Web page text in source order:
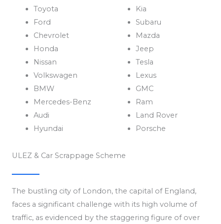
Toyota
Ford
Chevrolet
Honda
Nissan
Volkswagen
BMW
Mercedes-Benz
Audi
Hyundai
Kia
Subaru
Mazda
Jeep
Tesla
Lexus
GMC
Ram
Land Rover
Porsche
ULEZ & Car Scrappage Scheme
The bustling city of London, the capital of England,
faces a significant challenge with its high volume of
traffic, as evidenced by the staggering figure of over